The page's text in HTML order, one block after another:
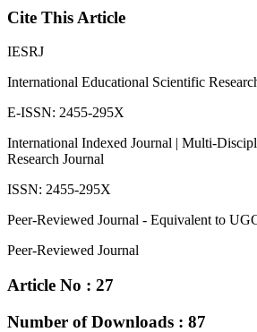
Cite This Article
IESRJ
International Educational Scientific
E-ISSN: 2455-295X
International Indexed Journal | Multi-
Research Journal
ISSN: 2455-295X
Peer-Reviewed Journal - Equivalent to
Peer-Reviewed Journal
Article No : 27
Number of Downloads : 87